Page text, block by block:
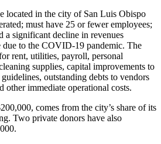
located in the city of San Luis Obispo
must have 25 or fewer employees;
a significant decline in revenues
due to the COVID-19 pandemic. The
rent, utilities, payroll, personal
supplies, capital improvements to
outstanding debts to vendors
other immediate operational costs.
comes from the city’s share of its
Two private donors have also